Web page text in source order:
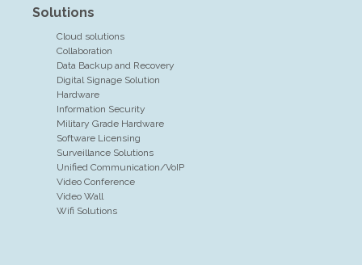
Solutions
Cloud solutions
Collaboration
Data Backup and Recovery
Digital Signage Solution
Hardware
Information Security
Military Grade Hardware
Software Licensing
Surveillance Solutions
Unified Communication/VoIP
Video Conference
Video Wall
Wifi Solutions